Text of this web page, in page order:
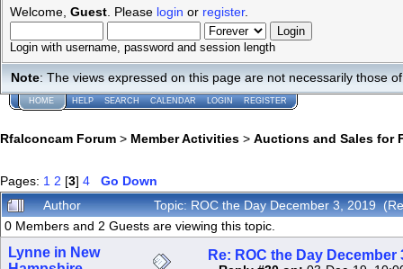
Welcome, Guest . Please login or register.
Login with username, password and session length
Note: The views expressed on this page are not necessarily those
HOME HELP SEARCH CALENDAR LOGIN REGISTER
Rfalconcam Forum > Member Activities > Auctions and Sales for
Pages: 1 2 [3] 4
Go Down
Author
Topic: ROC the Day December 3, 2019
0 Members and 2 Guests are viewing this topic.
Lynne in New
Re: ROC the Day December